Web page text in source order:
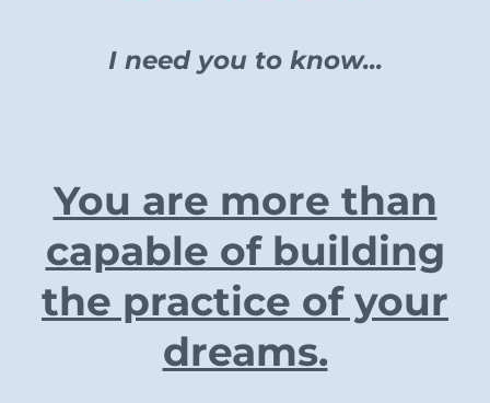
I need you to know...
You are more than
capable of building
the practice of your
dreams.